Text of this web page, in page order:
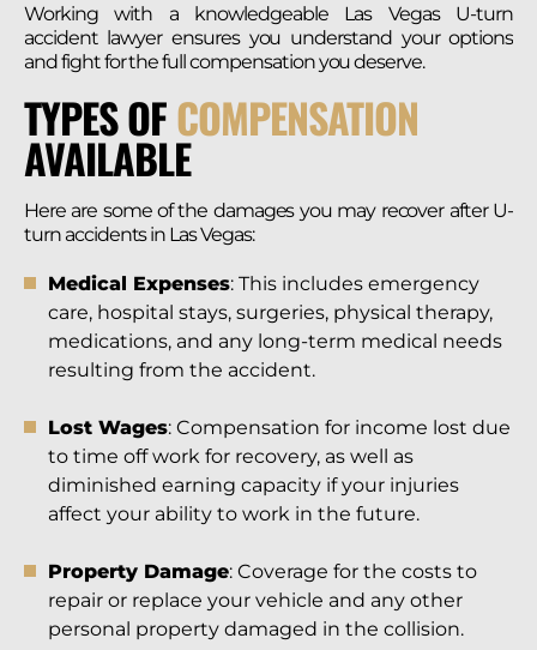
Working with a knowledgeable Las Vegas U-turn
accident lawyer ensures you understand your options
and fight for the full compensation you deserve.
TYPES OFCOMPENSATION
AVAILABLE
Here are some of the damages you may recover after U-
turn accidents in Las Vegas:
Medical Expenses: This includes emergency
care, hospital stays, surgeries, physical therapy,
medications, and any long-term medical needs
resulting from the accident.
Lost Wages: Compensation for income lost due
to time off work for recovery, as well as
diminished earning capacity if your injuries
affect your ability to work in the future.
Property Damage: Coverage for the costs to
repair or replace your vehicle and any other
personal property damaged in the collision.